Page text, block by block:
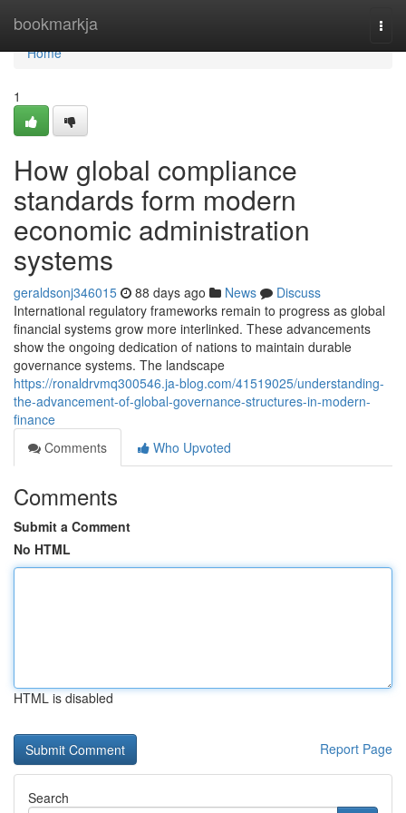
bookmarkja
Home
Home
1
How global compliance
standards form modern
economic administration
systems
geraldsonj346015 88 days ago News
Discuss
International regulatory frameworks remain to progress as global
financial systems grow more interlinked. These advancements
show the ongoing dedication of nations to maintain durable
governance systems. The landscape
https://ronaldrvmq300546.ja-blog.com/41519025/understanding-
the-advancement-of-global-governance-structures-in-modern-
finance
Comments
Who Upvoted
Comments
Submit a Comment
No HTML
HTML is disabled
Report Page
Search